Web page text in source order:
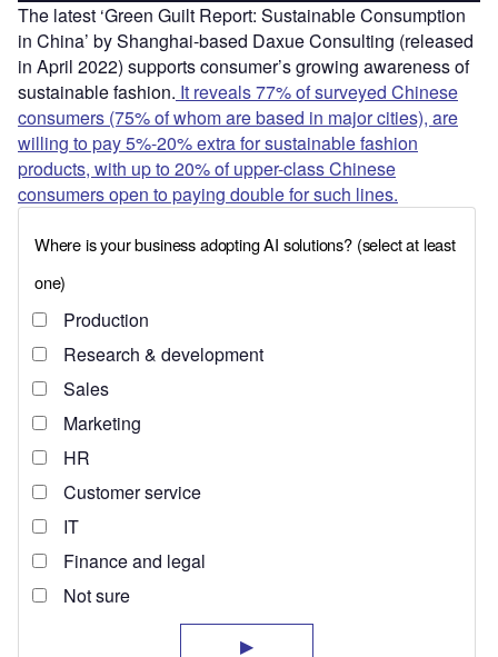
The latest ‘Green Guilt Report: Sustainable Consumption
in China’ by Shanghai-based Daxue Consulting (released
in April 2022) supports consumer’s growing awareness of
sustainable fashion. It reveals 77% of surveyed Chinese
consumers (75% of whom are based in major cities), are
willing to pay 5%-20% extra for sustainable fashion
products, with up to 20% of upper-class Chinese
consumers open to paying double for such lines.